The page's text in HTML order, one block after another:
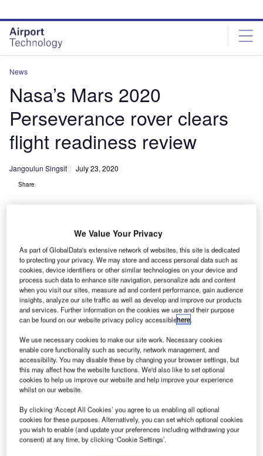
site
menu
page
content
News
Nasa’s Mars 2020
Perseverance rover clears
flight readiness review
Jangoulun Singsit July 23, 2020
Share
The nose cone containing Nasa’s Mars 2020 Perseverance rover is
manoeuvred into place atop its Atlas V rocket. Credit: Nasa/KSC.
N asa has announced that the Mars 2020
Perseverance rover cleared its flight readiness
review, marking a key milestone in preparation to its
launch.
The agency is planning to launch the rover on 30 July
aboard the United Launch Alliance Atlas V rocket from
Space Launch Complex 41 at Cape Canaveral Air Force
Station in Florida.
Discover B2B Marketing That Performs
We Value Your Privacy
As part of GlobalData's extensive network of websites, this site is dedicated
to protecting your privacy. We may store and access personal data such as
cookies, device identifiers or other similar technologies on your device and
process such data to enhance site navigation, personalize ads and content
when you visit our sites, measure ad and content performance, gain audience
insights, analyze our site traffic as well as develop and improve our products
and services. Further information on the cookies we use and their purpose
can be found on our website privacy policy accessiblehere.
We use necessary cookies to make our site work. Necessary cookies
enable core functionality such as security, network management, and
accessibility. You may disable these by changing your browser settings, but
this may affect how the website functions. We'd also like to set optional
cookies to help us improve our website and help improve your experience
whilst on our website.
By clicking ‘Accept All Cookies’ you agree to us enabling all optional
cookies for these purposes. Alternatively, you can set which optional cookies
you wish to enable (and update your preferences including withdrawing your
consent) at any time, by clicking ‘Cookie Settings’.